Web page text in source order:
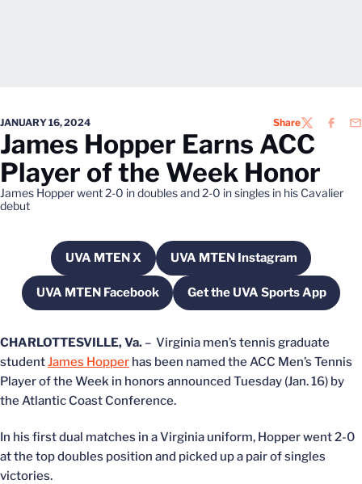
JANUARY 16, 2024 ShareTWITTER
James Hopper Earns ACC
Player of the Week Honor
James Hopper went 2-0 in doubles and 2-0 in singles in his Cavalier
debut
UVA MTEN XOpens in a new windowUVA MTEN Instagram
Opens in a new
UVA MTEN Facebook
Opens in a new windowGet the UVA Sports App
Opens in a new
CHARLOTTESVILLE, Va. – Virginia men’s tennis graduate
studentJames Hopper has been named the ACC Men’s Tennis
Player of the Week in honors announced Tuesday (Jan. 16) by
the Atlantic Coast Conference.
In his first dual matches in a Virginia uniform, Hopper went 2-0
at the top doubles position and picked up a pair of singles
victories.